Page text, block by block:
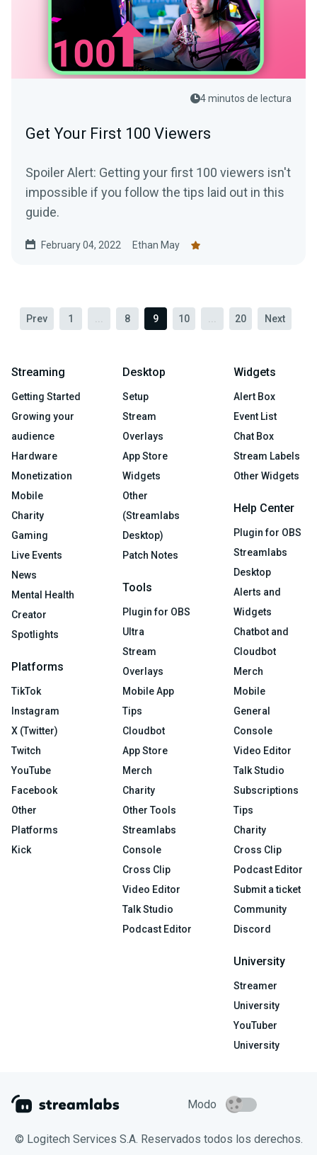
4 minutos de lectura
Get Your First 100 Viewers
Spoiler Alert: Getting your first 100 viewers isn't
impossible if you follow the tips laid out in this
guide.
February 04, 2022 Ethan May
Prev 1 8 9 10 20 Next
Streaming
Getting Started
Growing your
audience
Hardware
Monetization
Mobile
Charity
Gaming
Live Events
News
Mental Health
Creator
Spotlights
Platforms
TikTok
Instagram
X (Twitter)
Twitch
YouTube
Facebook
Other
Platforms
Kick
Desktop
Setup
Stream
Overlays
App Store
Widgets
Other
(Streamlabs
Desktop)
Patch Notes
Tools
Plugin for OBS
Ultra
Stream
Overlays
Mobile App
Tips
Cloudbot
App Store
Merch
Charity
Other Tools
Streamlabs
Console
Cross Clip
Video Editor
Talk Studio
Podcast Editor
Widgets
Alert Box
Event List
Chat Box
Stream Labels
Other Widgets
Help Center
Plugin for OBS
Streamlabs
Desktop
Alerts and
Widgets
Chatbot and
Cloudbot
Merch
Mobile
General
Console
Video Editor
Talk Studio
Subscriptions
Tips
Charity
Cross Clip
Podcast Editor
Submit a ticket
Community
Discord
University
Streamer
University
YouTuber
University
Modo
© Logitech Services S.A. Reservados todos los derechos.